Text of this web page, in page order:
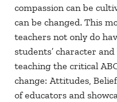
compassion can be
can be changed. This
teachers not only do
students’ character
teaching the critical
change: Attitudes,
of educators and